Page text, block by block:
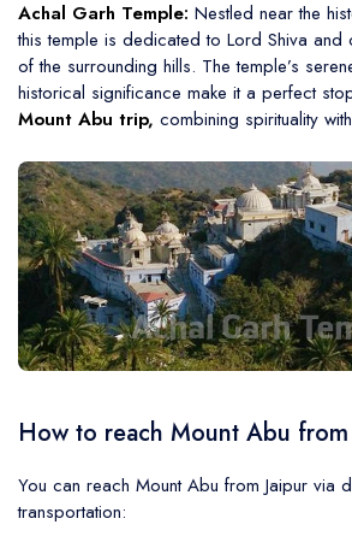
Achal Garh Temple: Nestled near the
this temple is dedicated to Lord Shiva and
of the surrounding hills. The temple’s
historical significance make it a perfect
Mount Abu trip, combining spirituality
How to reach Mount Abu from
You can reach Mount Abu from Jaipur via
transportation: